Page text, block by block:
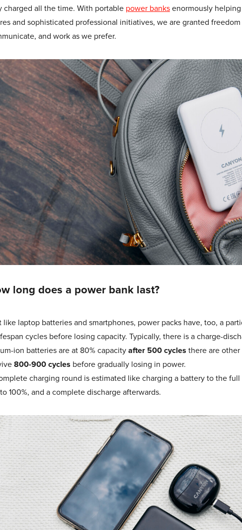
charged all the time. With portable power banks enormously
and sophisticated professional initiatives, we are granted
and work as we prefer.
long does a power bank last?
like laptop batteries and smartphones, power packs have, too, a
cycles before losing capacity. Typically, there is a charge-
ion batteries are at 80% capacity after 500 cycles there are
800-900 cycles before gradually losing in power.
charging round is estimated like charging a battery to the
100%, and a complete discharge afterwards.